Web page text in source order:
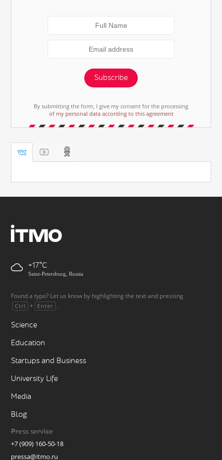
Subscribe
By submitting the form, I give my consent for the processing
of my personal data according to this agreement
+17
Saint-Petersburg, Russia
Found a typo? Let us know by highlighting the text and pressing
Ctrl + Enter .
Science
Education
Startups and Business
University Life
Media
Blog
Press service
+7 (909) 160-50-18
pressa@itmo.ru